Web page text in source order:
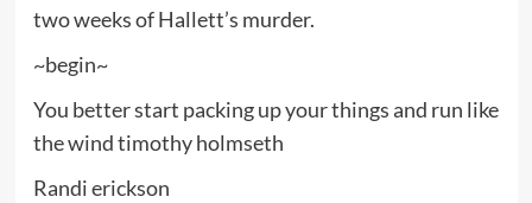
two weeks of Hallett’s murder.
~begin~
You better start packing up your things and run like
the wind timothy holmseth
Randi erickson